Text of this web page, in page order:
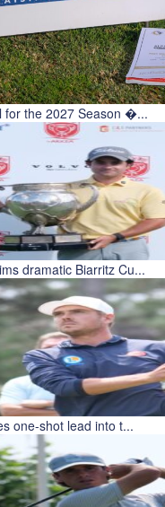
for the 2027 Season �...
dramatic Biarritz Cu...
one-shot lead into t...